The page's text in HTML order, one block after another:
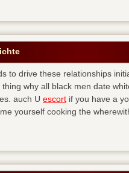
to drive these relationships
why all black men date
auch U escort if you have a
yourself cooking the